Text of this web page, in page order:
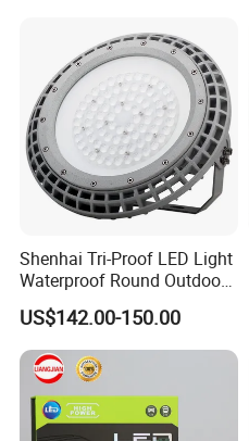
Shenhai Tri-Proof LED Light
Waterproof Round Outdoor
Lamparas for Hazardous
Areas
US$142.00-150.00